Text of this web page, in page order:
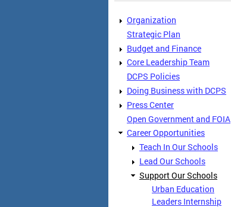
Organization
Strategic Plan
Budget and Finance
Core Leadership Team
DCPS Policies
Doing Business with DCPS
Press Center
Open Government and FOIA
Career Opportunities
Teach In Our Schools
Lead Our Schools
Support Our Schools
Urban Education
Leaders Internship